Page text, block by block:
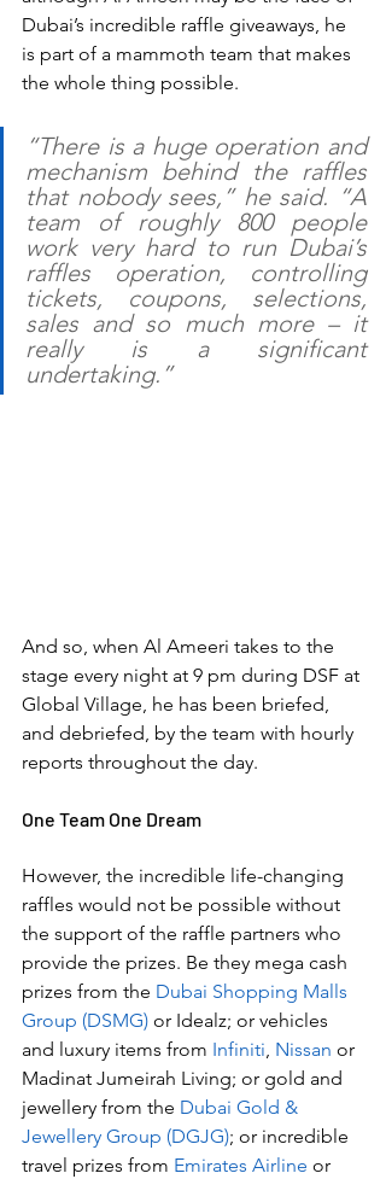
Dubai’s incredible raffle giveaways, he
is part of a mammoth team that makes
the whole thing possible.
“There is a huge operation and
mechanism behind the raffles
that nobody sees,” he said. “A
team of roughly 800 people
work very hard to run Dubai’s
raffles operation, controlling
tickets, coupons, selections,
sales and so much more – it
really is a significant
undertaking.”
And so, when Al Ameeri takes to the
stage every night at 9 pm during DSF at
Global Village, he has been briefed,
and debriefed, by the team with hourly
reports throughout the day.
One Team One Dream
However, the incredible life-changing
raffles would not be possible without
the support of the raffle partners who
provide the prizes. Be they mega cash
prizes from the Dubai Shopping Malls
Group (DSMG) or Idealz; or vehicles
and luxury items from Infiniti, Nissan or
Madinat Jumeirah Living; or gold and
jewellery from the Dubai Gold &
Jewellery Group (DGJG); or incredible
travel prizes from Emirates Airline or